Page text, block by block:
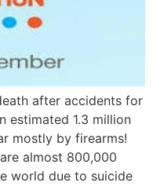
after accidents for
estimated 1.3 million
mostly by firearms!
almost 800,000
world due to suicide